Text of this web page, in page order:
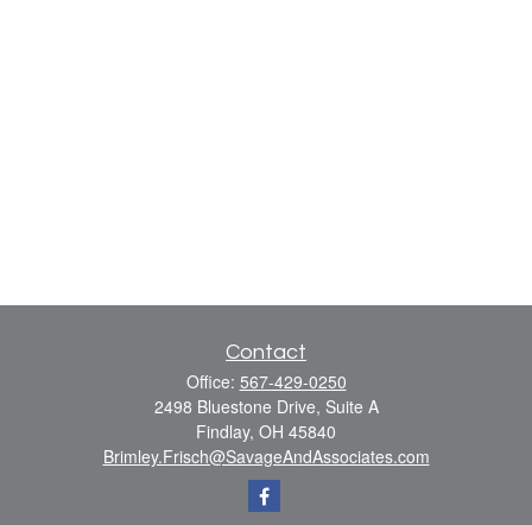
Contact
Office: 567-429-0250
2498 Bluestone Drive, Suite A
Findlay, OH 45840
Brimley.Frisch@SavageAndAssociates.com